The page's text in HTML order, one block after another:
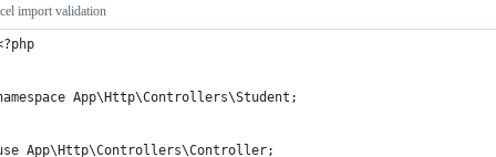
import validation
App\Http\Controllers\Student;
App\Http\Controllers\Controller;